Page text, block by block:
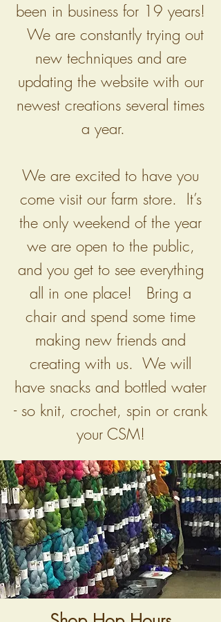
been in business for 19 years!
We are constantly trying out
new techniques and are
updating the website with our
newest creations several times
a year.
We are excited to have you
come visit our farm store. It’s
the only weekend of the year
we are open to the public,
and you get to see everything
all in one place! Bring a
chair and spend some time
making new friends and
creating with us. We will
have snacks and bottled water
- so knit, crochet, spin or crank
your CSM!